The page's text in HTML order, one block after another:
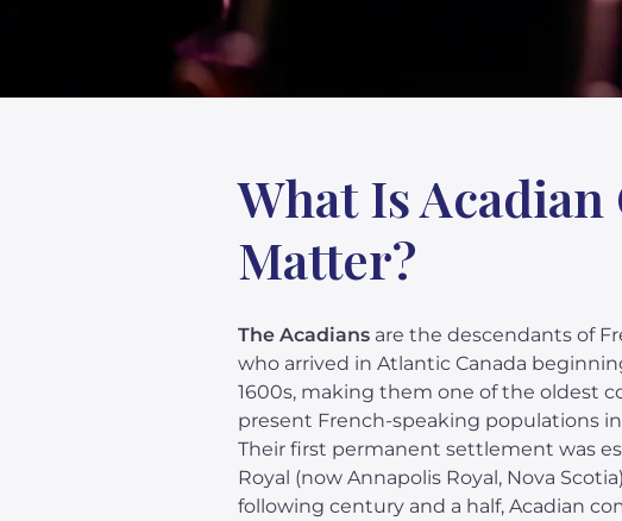
What Is
Matter?
The Acadians are the descendants of
who arrived in Atlantic Canada
1600s, making them one of the oldest
present French-speaking populations
Their first permanent settlement was
Royal (now Annapolis Royal, Nova
following century and a half, Acadian